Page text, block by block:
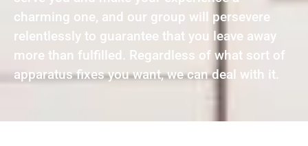
charming one, and our group will persevere
relentlessly to guarantee that you leave away
more than fulfilled. Regardless of what sort of
apparatus fixes you want, we can deal with it.